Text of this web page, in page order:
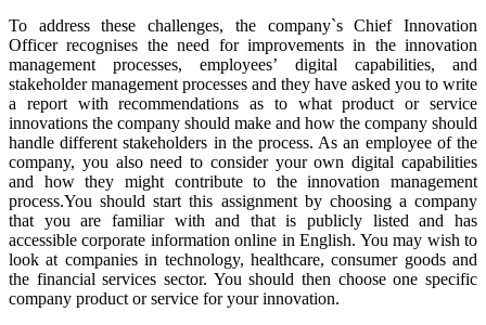
To address these challenges, the company`s Chief Innovation
Officer recognises the need for improvements in the innovation
management processes, employees’ digital capabilities, and
stakeholder management processes and they have asked you to write
a report with recommendations as to what product or service
innovations the company should make and how the company should
handle different stakeholders in the process. As an employee of the
company, you also need to consider your own digital capabilities
and how they might contribute to the innovation management
process.You should start this assignment by choosing a company
that you are familiar with and that is publicly listed and has
accessible corporate information online in English. You may wish to
look at companies in technology, healthcare, consumer goods and
the financial services sector. You should then choose one specific
company product or service for your innovation.